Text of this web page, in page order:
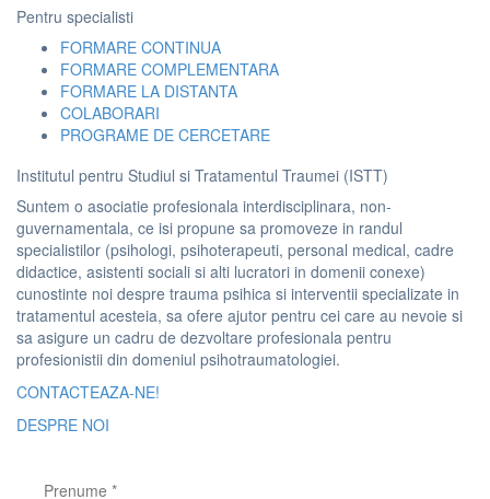
Pentru specialisti
FORMARE CONTINUA
FORMARE COMPLEMENTARA
FORMARE LA DISTANTA
COLABORARI
PROGRAME DE CERCETARE
Institutul pentru Studiul si Tratamentul Traumei (ISTT)
Suntem o asociatie profesionala interdisciplinara, non-
guvernamentala, ce isi propune sa promoveze in randul
specialistilor (psihologi, psihoterapeuti, personal medical, cadre
didactice, asistenti sociali si alti lucratori in domenii conexe)
cunostinte noi despre trauma psihica si interventii specializate in
tratamentul acesteia, sa ofere ajutor pentru cei care au nevoie si
sa asigure un cadru de dezvoltare profesionala pentru
profesionistii din domeniul psihotraumatologiei.
CONTACTEAZA-NE!
DESPRE NOI